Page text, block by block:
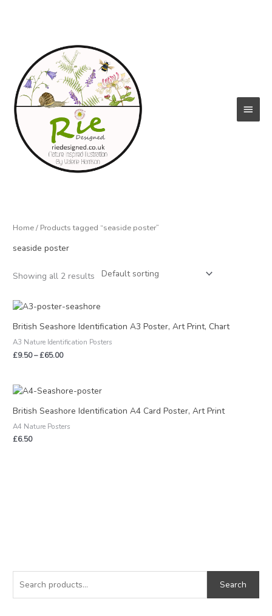
a
Search
n
x
Home/ Products tagged “seaside poster”
seaside poster
Showing all 2 results
British Seashore Identification A3 Poster, Art Print, Chart
A3 Nature Identification Posters
£9.50–£65.00
Price
£9.50
£65.00
British Seashore Identification A4 Card Poster, Art Print
A4 Nature Posters
£6.50